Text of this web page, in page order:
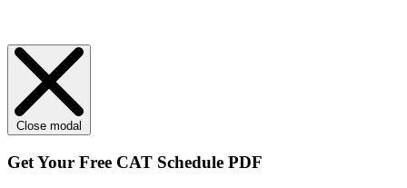
Close modal
Get Your Free CAT Schedule PDF